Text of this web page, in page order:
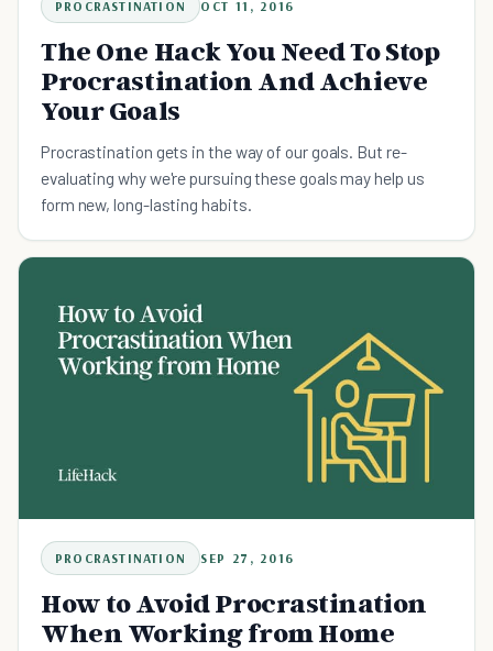
PROCRASTINATION OCT 11, 2016
The One Hack You Need To Stop
Procrastination And Achieve
Your Goals
Procrastination gets in the way of our goals. But re-
evaluating why we're pursuing these goals may help us
form new, long-lasting habits.
PROCRASTINATION SEP 27, 2016
How to Avoid Procrastination
When Working from Home